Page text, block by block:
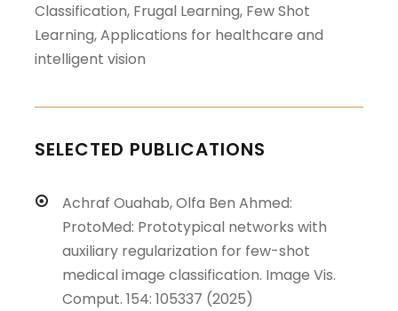
Classification, Frugal Learning, Few Shot
Learning, Applications for healthcare and
intelligent vision
SELECTED PUBLICATIONS
Achraf Ouahab, Olfa Ben Ahmed:
ProtoMed: Prototypical networks with
auxiliary regularization for few-shot
medical image classification. Image Vis.
Comput. 154: 105337 (2025)